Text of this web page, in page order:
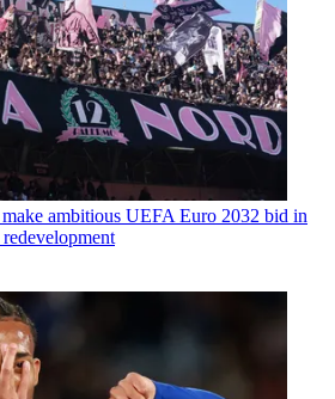
ambitious UEFA Euro 2032 bid in